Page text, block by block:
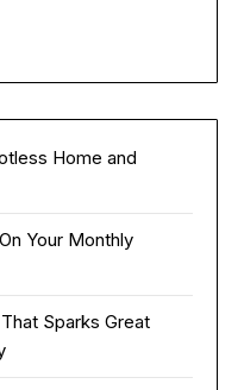
Home and
Your Monthly
Sparks Great